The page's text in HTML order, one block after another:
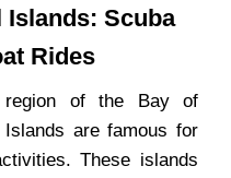
Islands: Scuba
Rides
region of the Bay of
are famous for
These islands